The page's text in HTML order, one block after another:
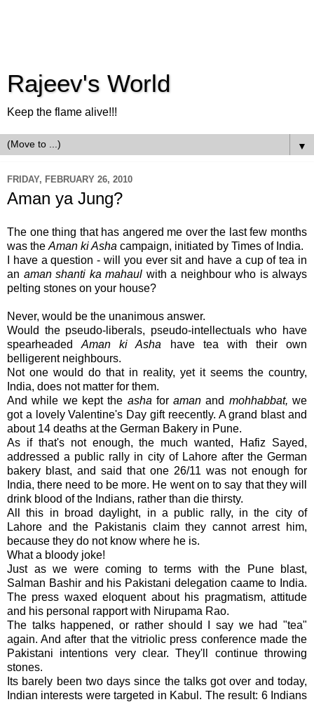
Rajeev's World
Keep the flame alive!!!
▼
FRIDAY, FEBRUARY 26, 2010
Aman ya Jung?
The one thing that has angered me over the last few months
was the Aman ki Asha campaign, initiated by Times of India.
I have a question - will you ever sit and have a cup of tea in
an aman shanti ka mahaul with a neighbour who is always
pelting stones on your house?
Never, would be the unanimous answer.
Would the pseudo-liberals, pseudo-intellectuals who have
spearheadedAman ki Asha have tea with their own
belligerent neighbours.
Not one would do that in reality, yet it seems the country,
India, does not matter for them.
And while we kept the asha foraman and mohhabbat,we
got a lovely Valentine's Day gift reecently. A grand blast and
about 14 deaths at the German Bakery in Pune.
As if that's not enough, the much wanted, Hafiz Sayed,
addressed a public rally in city of Lahore after the German
bakery blast, and said that one 26/11 was not enough for
India, there need to be more. He went on to say that they will
drink blood of the Indians, rather than die thirsty.
All this in broad daylight, in a public rally, in the city of
Lahore and the Pakistanis claim they cannot arrest him,
because they do not know where he is.
What a bloody joke!
Just as we were coming to terms with the Pune blast,
Salman Bashir and his Pakistani delegation caame to India.
The press waxed eloquent about his pragmatism, attitude
and his personal rapport with Nirupama Rao.
The talks happened, or rather should I say we had "tea"
again. And after that the vitriolic press conference made the
Pakistani intentions very clear. They'll continue throwing
stones.
Its barely been two days since the talks got over and today,
Indian interests were targeted in Kabul. The result: 6 Indians